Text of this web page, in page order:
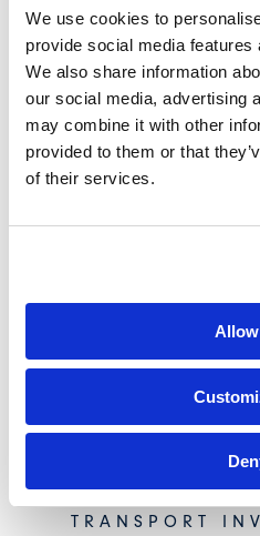
We use cookies to
provide social media
We also share information
our social media, advertising
may combine it with other
provided to them or that
of their services.
“hopelessness” felt
just a few miles
centre, “”The
isn’t really the fault
certainly isn’t the
This is important
buyers
spend 7.8% extra to
a train station –
buy-to-let landlords.
TRANSPORT